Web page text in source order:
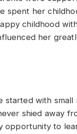
spent her
childhood
her
with
shied away
opportunity to